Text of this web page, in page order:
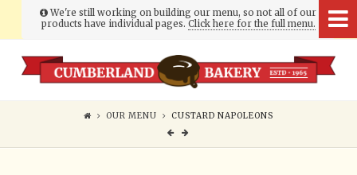
We're still working on building our menu, so not all of our
products have individual pages. Click here for the full menu.
Cumberland
Bakery
OUR MENU CUSTARD NAPOLEONS